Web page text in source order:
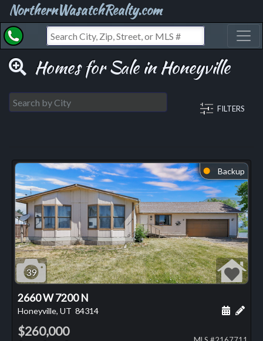
NorthernWasatchRealty.com
Homes for Sale in Honeyville
FILTERS
⬤ Backup
39
2660 W 7200 N
Honeyville, UT 84314 Add
$260,000